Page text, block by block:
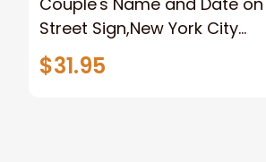
Street Sign,New York City
Manhattan Central Park
personalized Canvas Prints
$31.95